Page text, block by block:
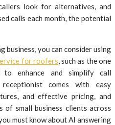
look for alternatives, and
calls each month, the potential
you can consider using
for roofers, such as the one
to enhance and simplify call
receptionist comes with easy
and effective pricing, and
of small business clients across
must know about AI answering